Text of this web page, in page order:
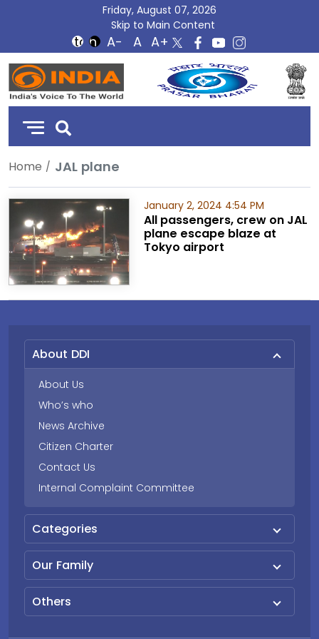
Friday, August 07, 2026
Skip to Main Content
DD
India
Home JAL plane
January 2, 2024 4:54 PM
All passengers, crew on JAL
plane escape blaze at
Tokyo airport
About DDI
About Us
Who’s who
News Archive
Citizen Charter
Contact Us
Internal Complaint Committee
Categories
Our Family
Others